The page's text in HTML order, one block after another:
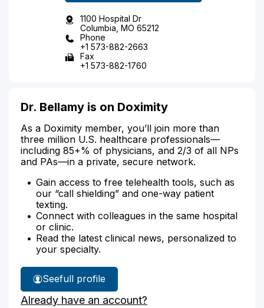
1100 Hospital Dr
Columbia, MO 65212
Phone
+1 573-882-2663
Fax
+1 573-882-1760
Dr. Bellamy is on Doximity
As a Doximity member, you’ll join more than
three million U.S. healthcare professionals—
including 85+% of physicians, and 2/3 of all NPs
and PAs—in a private, secure network.
Gain access to free telehealth tools, such as
our “call shielding” and one-way patient
texting.
Connect with colleagues in the same hospital
or clinic.
Read the latest clinical news, personalized to
your specialty.
See
Dr.
Bellamy's
full profile
Already have an account?